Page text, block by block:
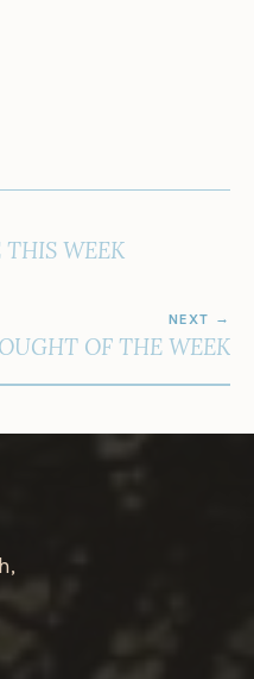
WEEK
NEXT
OF THE WEEK